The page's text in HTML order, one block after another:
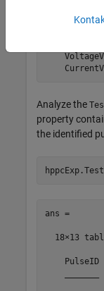
Analyze the
property
the identified
ans =
18×13
PulseID